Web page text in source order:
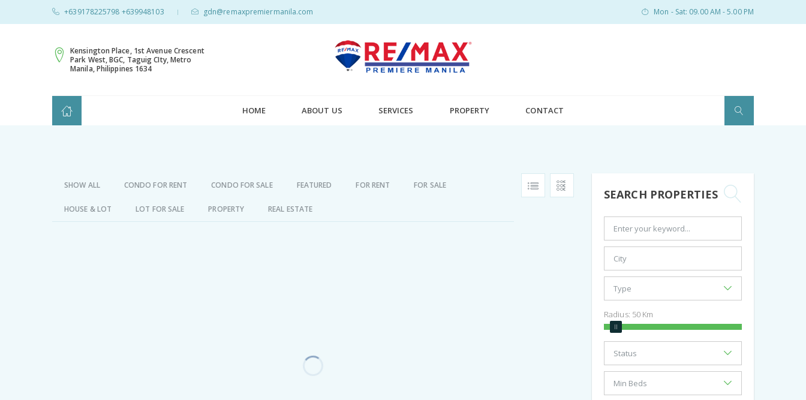
+639178225798 +639948103 | gdn@remaxpremiermanila.com Mon - Sat: 09.00 AM - 5.00 PM
Kensington Place, 1st Avenue Crescent
Park West, BGC, Taguig CIty, Metro
Manila, Philippines 1634
HOME ABOUT US SERVICES PROPERTY CONTACT
SHOW ALL CONDO FOR RENT CONDO FOR SALE FEATURED FOR RENT FOR SALE
HOUSE & LOT LOT FOR SALE PROPERTY REAL ESTATE
SEARCH PROPERTIES
Radius: 50 Km